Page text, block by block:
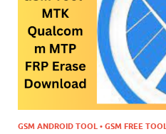
GSM ANDROID TOOL • GSM FREE TOOL